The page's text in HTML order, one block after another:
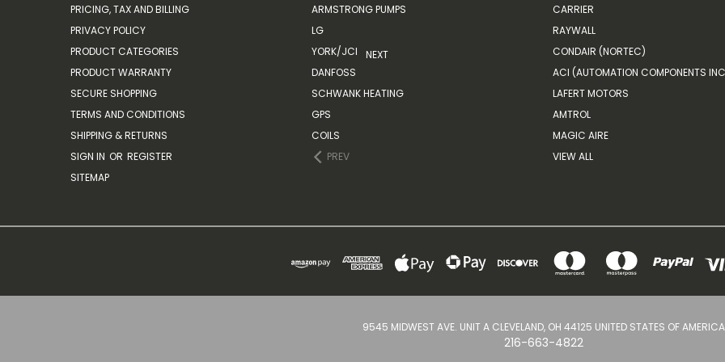
PRICING, TAX AND BILLING
PRIVACY POLICY
PRODUCT CATEGORIES
PRODUCT WARRANTY
SECURE SHOPPING
TERMS AND CONDITIONS
SHIPPING & RETURNS
SIGN IN OR REGISTER
SITEMAP
ARMSTRONG PUMPS
LG
YORK/JCI
DANFOSS
SCHWANK HEATING
GPS
COILS
PREV
NEXT
CARRIER
RAYWALL
CONDAIR (NORTEC)
ACI (AUTOMATION COMPONENTS
LAFERT MOTORS
AMTROL
MAGIC AIRE
VIEW ALL
9545 MIDWEST AVE. UNIT A CLEVELAND, OH 44125 UNITED STATES OF AMERICA
216-663-4822